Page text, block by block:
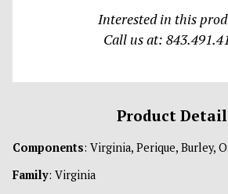
Interested in this
Call us at:
Product
Components: Virginia, Perique, Burley,
Family: Virginia